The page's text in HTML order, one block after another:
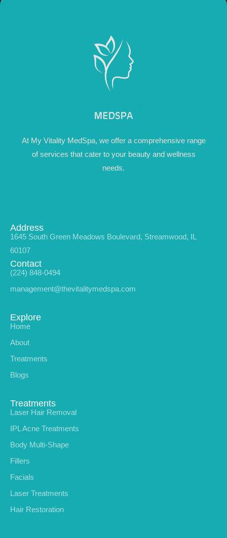
At My Vitality MedSpa, we offer a comprehensive range
of services that cater to your beauty and wellness
needs.
Address
1645 South Green Meadows Boulevard, Streamwood, IL
60107
Contact
(224) 848-0494
management@thevitalitymedspa.com
Explore
Home
About
Treatments
Blogs
Treatments
Laser Hair Removal
IPL Acne Treatments
Body Multi-Shape
Fillers
Facials
Laser Treatments
Hair Restoration